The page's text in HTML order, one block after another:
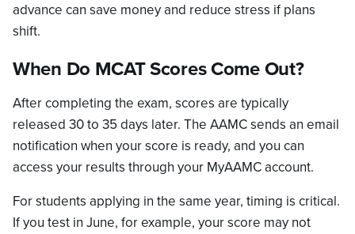
advance can save money and reduce stress if plans
shift.
When Do MCAT Scores Come Out?
After completing the exam, scores are typically
released 30 to 35 days later. The AAMC sends an email
notification when your score is ready, and you can
access your results through your MyAAMC account.
For students applying in the same year, timing is critical.
If you test in June, for example, your score may not